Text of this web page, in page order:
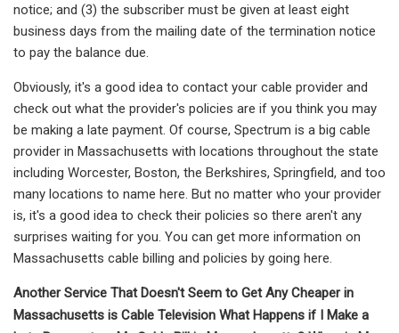
notice; and (3) the subscriber must be given at least eight
business days from the mailing date of the termination notice
to pay the balance due.
Obviously, it's a good idea to contact your cable provider and
check out what the provider's policies are if you think you may
be making a late payment. Of course, Spectrum is a big cable
provider in Massachusetts with locations throughout the state
including Worcester, Boston, the Berkshires, Springfield, and too
many locations to name here. But no matter who your provider
is, it's a good idea to check their policies so there aren't any
surprises waiting for you. You can get more information on
Massachusetts cable billing and policies by going here.
Another Service That Doesn't Seem to Get Any Cheaper in
Massachusetts is Cable Television What Happens if I Make a